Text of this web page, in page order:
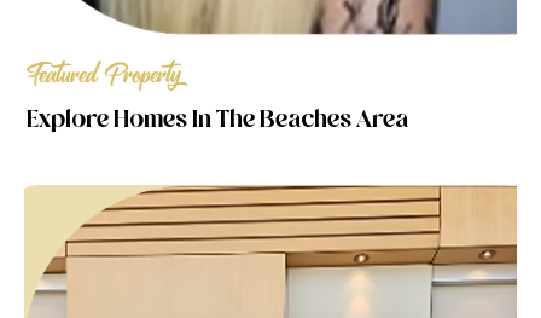
Featured Property
Explore Homes In The Beaches Area